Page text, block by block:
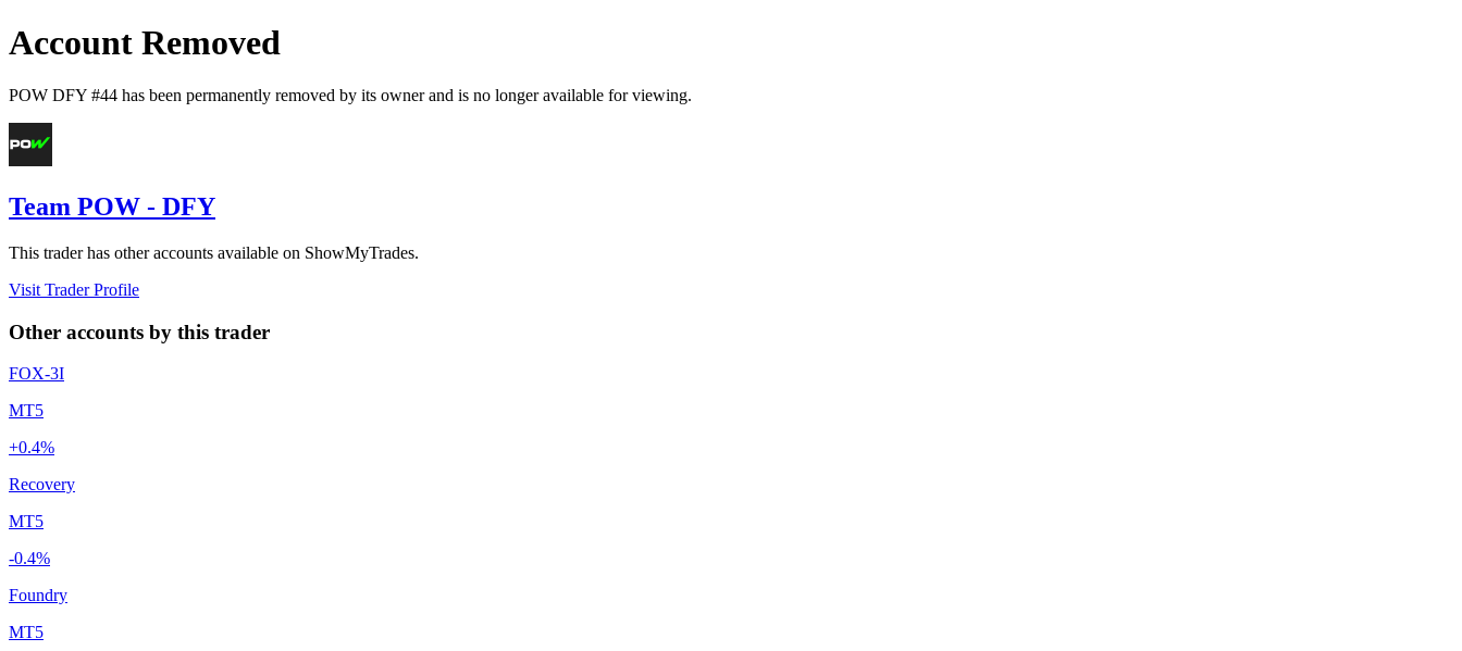
Account Removed
POW DFY #44 has been permanently removed by its owner and is no longer available for viewing.
Team POW - DFY
This trader has other accounts available on ShowMyTrades.
Visit Trader Profile
Other accounts by this trader
FOX-3I
MT5
+0.4%
Recovery
MT5
-0.4%
Foundry
MT5